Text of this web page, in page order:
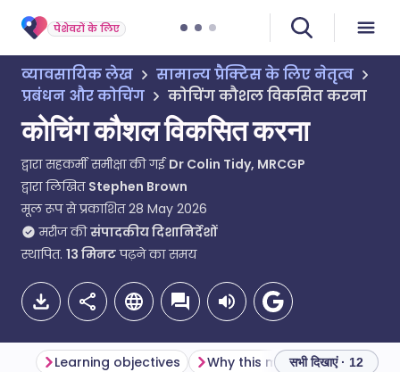
पेशेवरों के लिए
व्यावसायिक लेख
सामान्य प्रैक्टिस के लिए नेतृत्व
प्रबंधन और कोचिंग
कोचिंग कौशल विकसित करना
कोचिंग कौशल विकसित करना
द्वारा सहकर्मी समीक्षा की गईDr Colin Tidy, MRCGP
द्वारा लिखित Stephen Brown
मूल रूप से प्रकाशित 28 May 2026
मरीज की संपादकीय दिशानिर्देशों
स्थापित. 13 मिनटपढ़ने का समय
Learning objectives Why this mattersसभी दिखाएं · 12